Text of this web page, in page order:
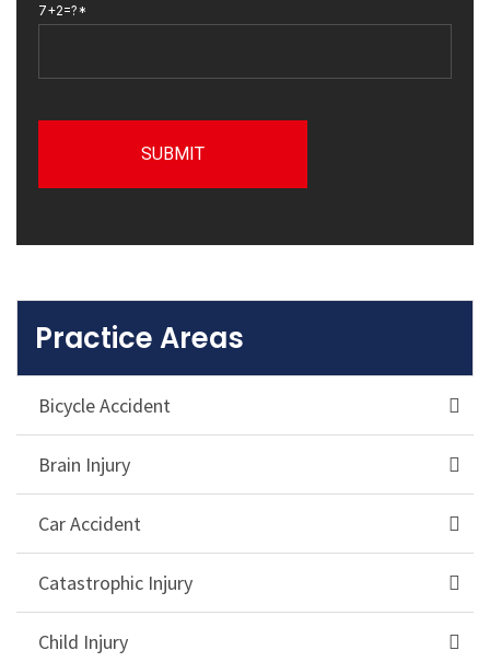
7+2=?*
Practice Areas
Bicycle Accident
Brain Injury
Car Accident
Catastrophic Injury
Child Injury